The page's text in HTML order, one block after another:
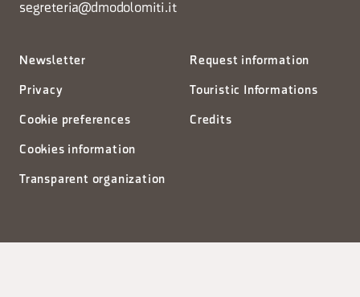
segreteria@dmodolomiti.it
Newsletter
Privacy
Cookie preferences
Cookies information
Transparent organization
Request information
Touristic Informations
Credits